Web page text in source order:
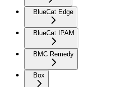
BlueCat Edge
BlueCat IPAM
BMC Remedy
Box